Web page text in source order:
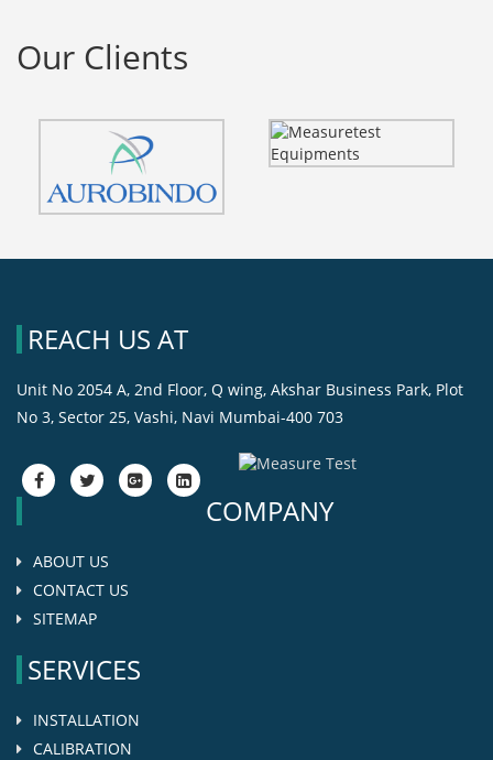
Our Clients
REACH US AT
Unit No 2054 A, 2nd Floor, Q wing, Akshar Business Park, Plot
No 3, Sector 25, Vashi, Navi Mumbai-400 703
fa-
facebook
fa-
twitter
fa-
google-
fa-
google-COMPANY
ABOUT US
CONTACT US
SITEMAP
SERVICES
INSTALLATION
CALIBRATION